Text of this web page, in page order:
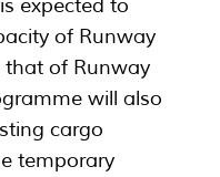
expected to
of Runway
that of Runway
will also
cargo
temporary